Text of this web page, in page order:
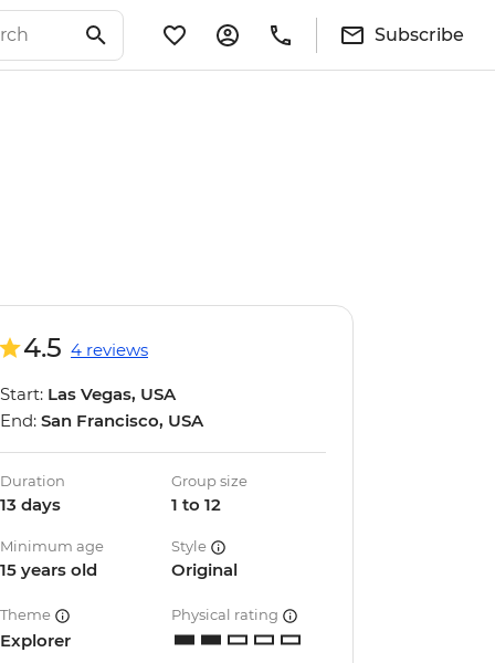
Subscribe
4.5 4 reviews
Start: Las Vegas, USA
End: San Francisco, USA
Duration
13 days
Group size
1 to 12
Minimum age
15 years old
Style
Original
Theme
Explorer
Physical rating